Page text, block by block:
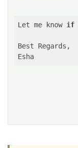
Let me know if
Best Regards,
Esha